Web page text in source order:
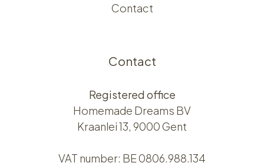
Contact
Contact
Registered office
Homemade Dreams BV
Kraanlei 13, 9000 Gent
VAT number: BE 0806.988.134